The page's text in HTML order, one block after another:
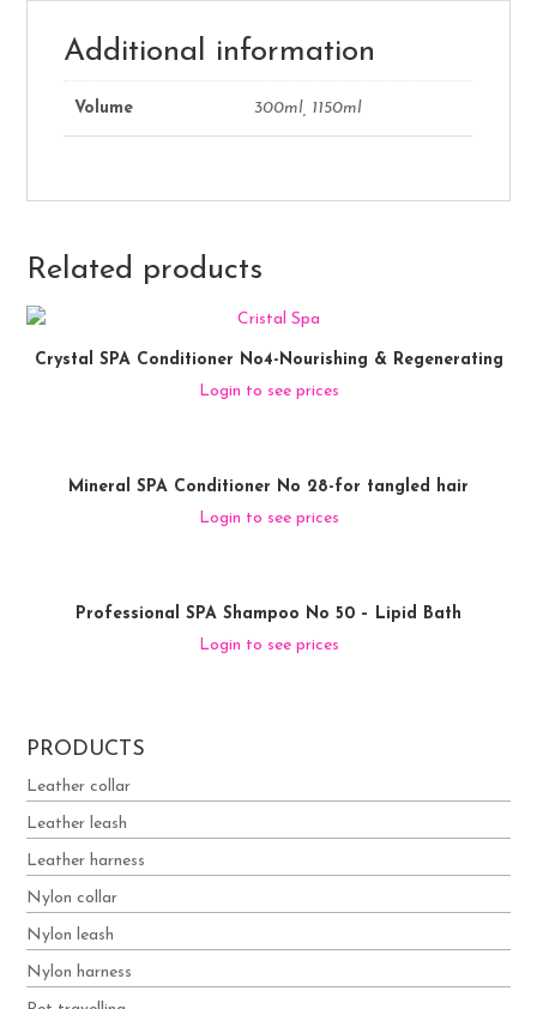
Additional information
Volume 300ml, 1150ml
Related products
Crystal SPA Conditioner No4-Nourishing & Regenerating
Login to see prices
Mineral SPA Conditioner No 28-for tangled hair
Login to see prices
Professional SPA Shampoo No 50 – Lipid Bath
Login to see prices
PRODUCTS
Leather collar
Leather leash
Leather harness
Nylon collar
Nylon leash
Nylon harness